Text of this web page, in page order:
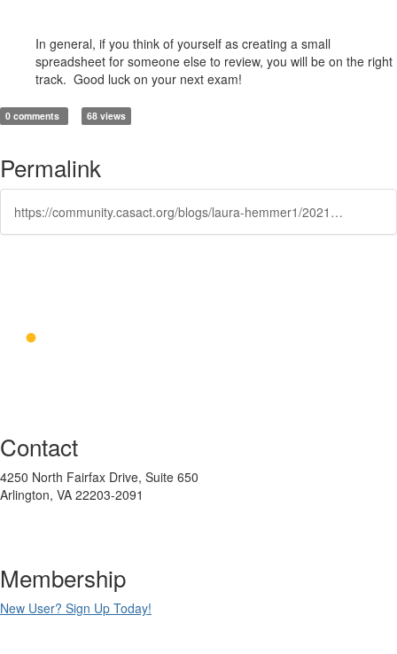
In general, if you think of yourself as creating a small
spreadsheet for someone else to review, you will be on the right
track. Good luck on your next exam!
0 comments 68 views
Permalink
https://community.casact.org/blogs/laura-hemmer1/2021/03/23/an-open-letter
Contact
4250 North Fairfax Drive, Suite 650
Arlington, VA 22203-2091
Membership
New User? Sign Up Today!